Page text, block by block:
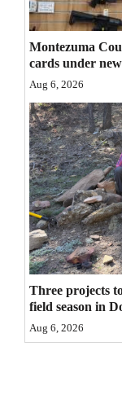
Columns
Videos
Galleries
Community
Calendar
Comics
Puzzles
4CornersJobs
Real
Estate
Montezuma
cards under
Aug 6, 2026
Three projects
field season in
Aug 6, 2026